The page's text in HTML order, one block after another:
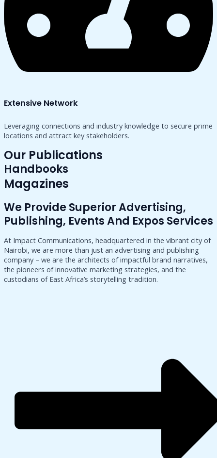
Extensive Network
Leveraging connections and industry knowledge to secure prime
locations and attract key stakeholders.
Our Publications
Handbooks
Magazines
We Provide Superior Advertising,
Publishing, Events And Expos Services
At Impact Communications, headquartered in the vibrant city of
Nairobi, we are more than just an advertising and publishing
company – we are the architects of impactful brand narratives,
the pioneers of innovative marketing strategies, and the
custodians of East Africa’s storytelling tradition.